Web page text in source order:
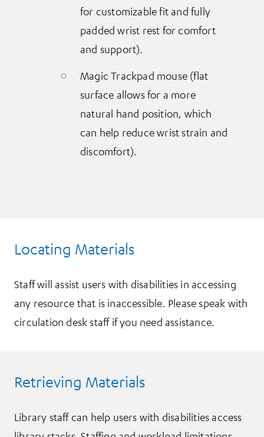
for customizable fit and fully
padded wrist rest for comfort
and support).
Magic Trackpad mouse (flat
surface allows for a more
natural hand position, which
can help reduce wrist strain and
discomfort).
Locating Materials
Staff will assist users with disabilities in accessing
any resource that is inaccessible. Please speak with
circulation desk staff if you need assistance.
Retrieving Materials
Library staff can help users with disabilities access